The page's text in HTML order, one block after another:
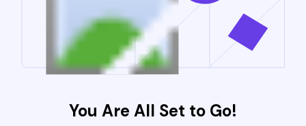
You Are All Set to Go!